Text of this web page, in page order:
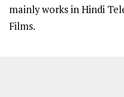
mainly works in Hindi
Films.